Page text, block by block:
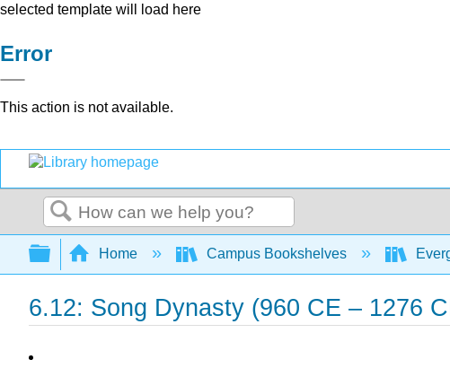
selected template will load here
Error
This action is not available.
Search
Expand/collapse global hierarchy
Home Campus Bookshelves
6.12: Song Dynasty (960 CE – 1276